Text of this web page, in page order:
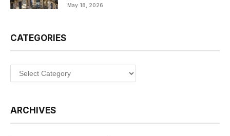
May 18, 2026
CATEGORIES
Categories
ARCHIVES